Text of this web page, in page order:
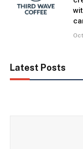
Latest Posts